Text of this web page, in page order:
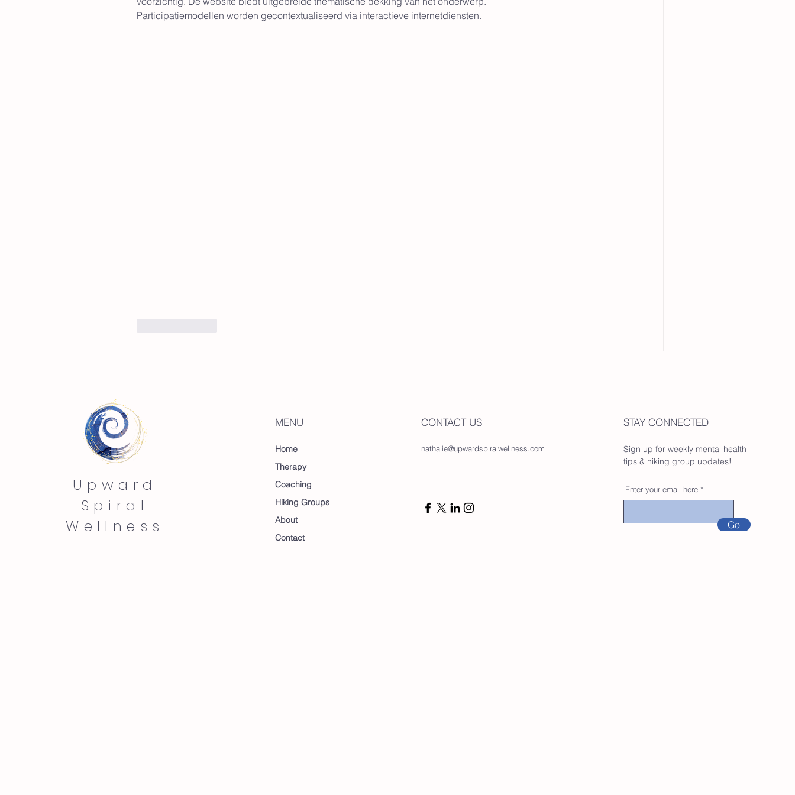
Participatiemodellen worden gecontextualiseerd via interactieve internetdiensten.
Upward
Spiral
Wellness
MENU
Home
Therapy
Coaching
Hiking Groups
About
Contact
CONTACT US
nathalie@upwardspiralwellness.com
STAY CONNECTED
Sign up for weekly mental health
tips & hiking group updates!
Enter your email here
Go